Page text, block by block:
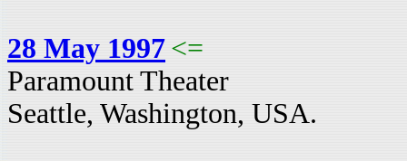
28 May 1997 <=
Paramount Theater
Seattle, Washington, USA.